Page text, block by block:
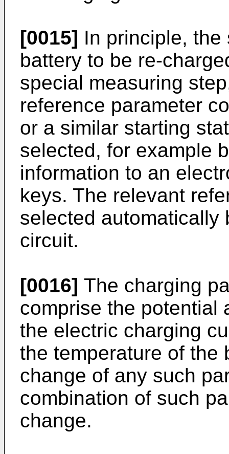
[0015] In principle,
battery to be re-
special measuring
reference parameter
or a similar starting
selected, for example
information to an
keys. The relevant
selected automatically
circuit.
[0016] The charging
comprise the potential
the electric charging
the temperature of the
change of any such
combination of such
change.